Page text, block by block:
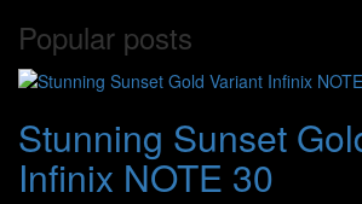
Popular posts
Stunning Sunset
Infinix NOTE 30